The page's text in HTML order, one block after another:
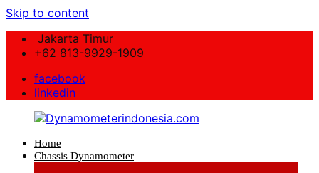
Skip to content
Jakarta Timur
+62 813-9929-1909
facebook
linkedin
Dynamometerindonesia.com
Home
Chassis Dynamometer